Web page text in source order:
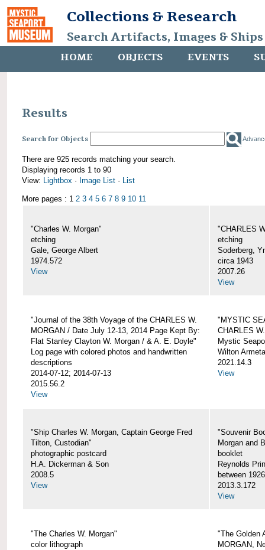
Collections & Research
Search Artifacts, Images &
HOME OBJECTS EVENTS
Results
Search for Objects
There are 925 records matching your search.
Displaying records 1 to 90
View: Lightbox · Image List · List
More pages : 1 2 3 4 5 6 7 8 9 10 11
"Charles W. Morgan"
etching
Gale, George Albert
1974.572
View
"CHARLES
etching
Soderberg,
circa 1943
2007.26
View
"Journal of the 38th Voyage of the CHARLES W.
MORGAN / Date July 12-13, 2014 Page Kept By:
Flat Stanley Clayton W. Morgan / & A. E. Doyle"
Log page with colored photos and handwritten
descriptions
2014-07-12; 2014-07-13
2015.56.2
View
"MYSTIC
CHARLES
Mystic
Wilton
2021.14.3
View
"Ship Charles W. Morgan, Captain George Fred
Tilton, Custodian"
photographic postcard
H.A. Dickerman & Son
2008.5
View
"Souvenir
Morgan and
booklet
Reynolds
between
2013.3.172
View
"The Charles W. Morgan"
color lithograph
"The Golden
MORGAN,